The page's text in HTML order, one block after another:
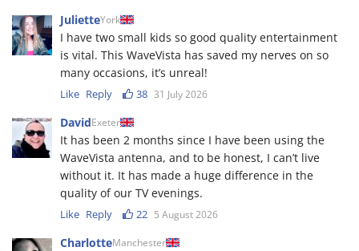
JulietteYork
I have two small kids so good quality entertainment
is vital. This WaveVista has saved my nerves on so
many occasions, it’s unreal!
Like Reply 38 31 July 2026
DavidExeter
It has been 2 months since I have been using the
WaveVista antenna, and to be honest, I can’t live
without it. It has made a huge difference in the
quality of our TV evenings.
Like Reply 22 5 August 2026
CharlotteManchester